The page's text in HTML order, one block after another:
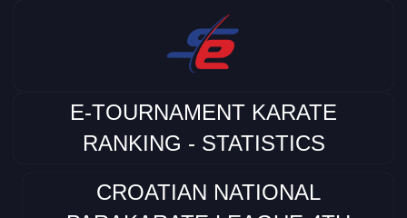
E-TOURNAMENT KARATE
RANKING - STATISTICS
CROATIAN NATIONAL